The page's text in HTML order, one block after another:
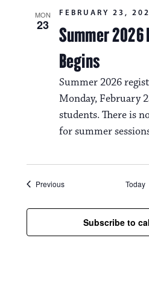
MON
23
Summer
Begins
FEBRUARY 23,
Summer 2026
Monday, February
students. There is
for summer
PreviousEvents Today
Subscribe to